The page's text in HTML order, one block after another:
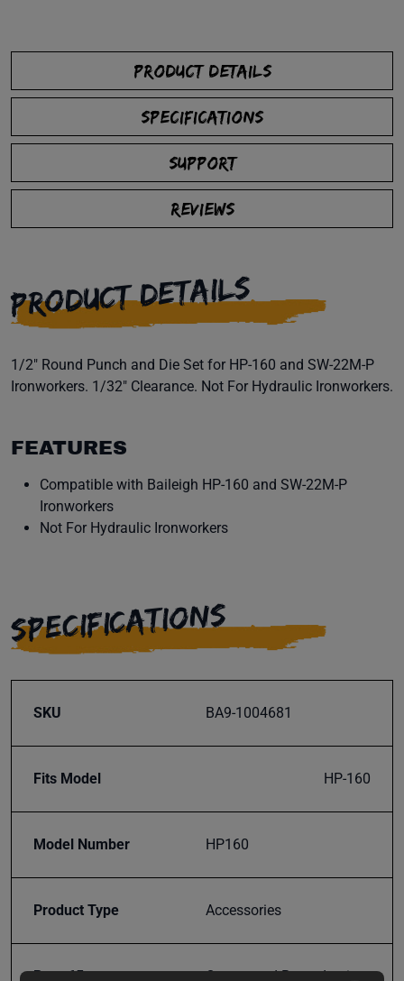
PRODUCT DETAILS
SPECIFICATIONS
SUPPORT
REVIEWS
PRODUCT DETAILS
1/2" Round Punch and Die Set for HP-160 and SW-22M-P
Ironworkers. 1/32" Clearance. Not For Hydraulic Ironworkers.
FEATURES
Compatible with Baileigh HP-160 and SW-22M-P
Ironworkers
Not For Hydraulic Ironworkers
SPECIFICATIONS
SKU BA9-1004681
Fits Model HP-160
Model Number HP160
Product Type Accessories
Prop 65 Cancer and Reproductive